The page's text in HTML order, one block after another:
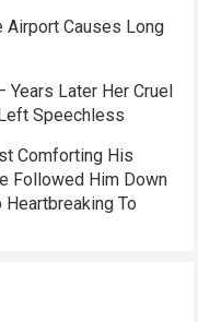
Airport Causes Long
Years Later Her Cruel
Speechless
Comforting His
Followed Him Down
Heartbreaking To